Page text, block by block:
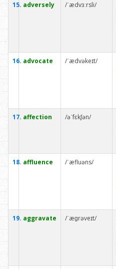
15. adversely /ˈædvɜːrsli/
16. advocate /ˈædvəkeɪt/
17. affection /əˈfɛkʃən/
18. affluence /ˈæfluəns/
19. aggravate /ˈæɡrəveɪt/